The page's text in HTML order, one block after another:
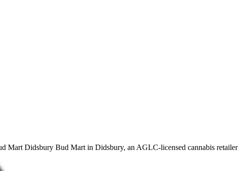
Mart Didsbury Bud Mart in Didsbury, an AGLC-licensed cannabis retailer